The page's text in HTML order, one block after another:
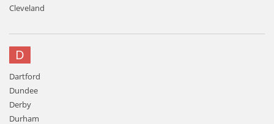
Cleveland
D
Dartford
Dundee
Derby
Durham